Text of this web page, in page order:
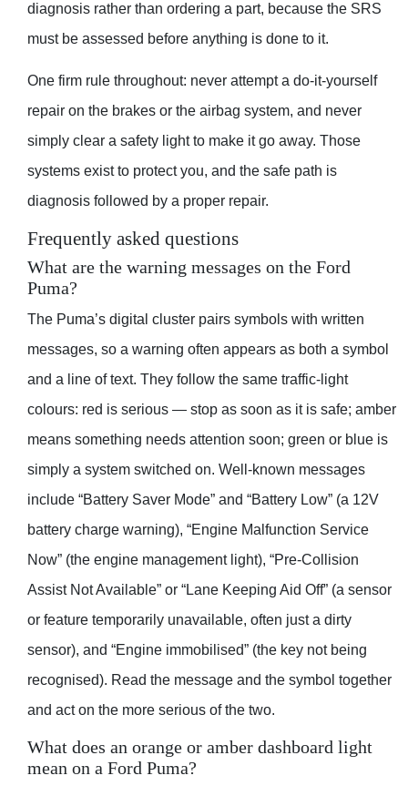
diagnosis rather than ordering a part, because the SRS
must be assessed before anything is done to it.
One firm rule throughout: never attempt a do-it-yourself
repair on the brakes or the airbag system, and never
simply clear a safety light to make it go away. Those
systems exist to protect you, and the safe path is
diagnosis followed by a proper repair.
Frequently asked questions
What are the warning messages on the Ford
Puma?
The Puma’s digital cluster pairs symbols with written
messages, so a warning often appears as both a symbol
and a line of text. They follow the same traffic-light
colours: red is serious — stop as soon as it is safe; amber
means something needs attention soon; green or blue is
simply a system switched on. Well-known messages
include “Battery Saver Mode” and “Battery Low” (a 12V
battery charge warning), “Engine Malfunction Service
Now” (the engine management light), “Pre-Collision
Assist Not Available” or “Lane Keeping Aid Off” (a sensor
or feature temporarily unavailable, often just a dirty
sensor), and “Engine immobilised” (the key not being
recognised). Read the message and the symbol together
and act on the more serious of the two.
What does an orange or amber dashboard light
mean on a Ford Puma?